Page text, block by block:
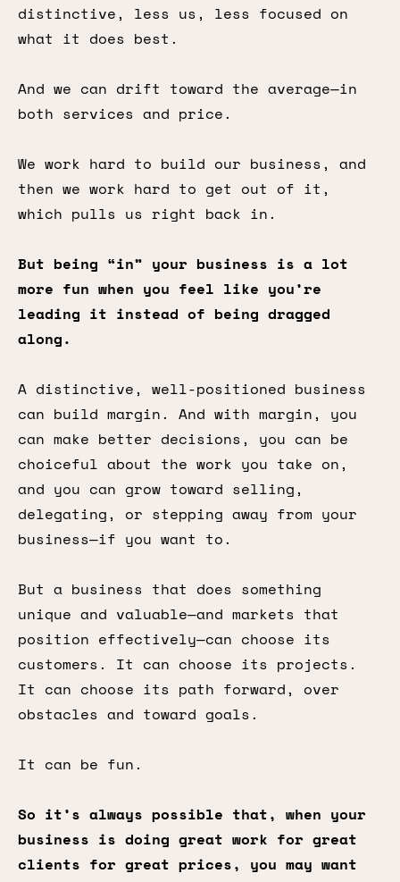
distinctive, less us, less focused on
what it does best.
And we can drift toward the average—in
both services and price.
We work hard to build our business, and
then we work hard to get out of it,
which pulls us right back in.
But being “in” your business is a lot
more fun when you feel like you’re
leading it instead of being dragged
along.
A distinctive, well-positioned business
can build margin. And with margin, you
can make better decisions, you can be
choiceful about the work you take on,
and you can grow toward selling,
delegating, or stepping away from your
business—if you want to.
But a business that does something
unique and valuable—and markets that
position effectively—can choose its
customers. It can choose its projects.
It can choose its path forward, over
obstacles and toward goals.
It can be fun.
So it’s always possible that, when your
business is doing great work for great
clients for great prices, you may want